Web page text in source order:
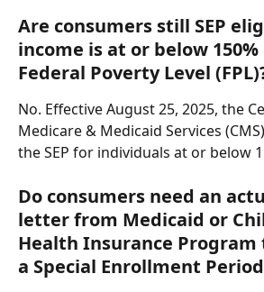
Are consumers still SEP
income is at or below
Federal Poverty Level
No. Effective August 25, 2025, the
Medicare & Medicaid Services
the SEP for individuals at or below
Do consumers need an
letter from Medicaid or
Health Insurance
a Special Enrollment